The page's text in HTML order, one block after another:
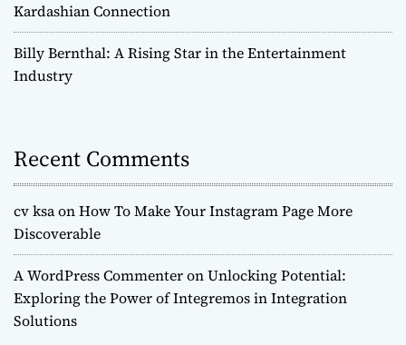
Kardashian Connection
Billy Bernthal: A Rising Star in the Entertainment
Industry
Recent Comments
cv ksaonHow To Make Your Instagram Page More
Discoverable
A WordPress CommenteronUnlocking Potential:
Exploring the Power of Integremos in Integration
Solutions